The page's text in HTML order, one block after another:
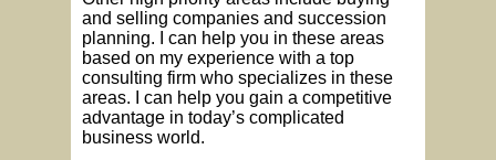
and selling companies and succession
planning. I can help you in these areas
based on my experience with a top
consulting firm who specializes in these
areas. I can help you gain a competitive
advantage in today’s complicated
business world.